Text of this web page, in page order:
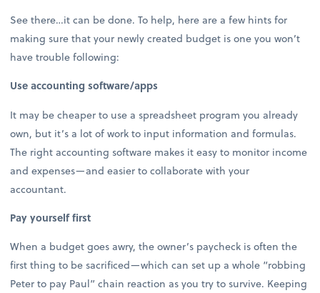
See there…it can be done. To help, here are a few hints for
making sure that your newly created budget is one you won’t
have trouble following:
Use accounting software/apps
It may be cheaper to use a spreadsheet program you already
own, but it’s a lot of work to input information and formulas.
The right accounting software makes it easy to monitor income
and expenses—and easier to collaborate with your
accountant.
Pay yourself first
When a budget goes awry, the owner’s paycheck is often the
first thing to be sacrificed—which can set up a whole “robbing
Peter to pay Paul” chain reaction as you try to survive. Keeping